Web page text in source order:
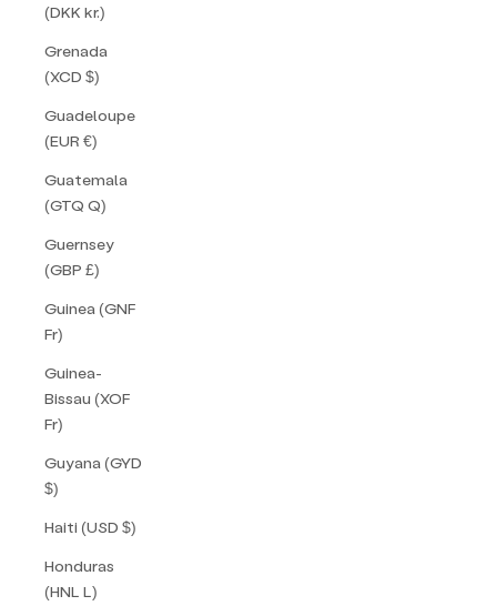
(DKK kr.)
Grenada
(XCD $)
Guadeloupe
(EUR €)
Guatemala
(GTQ Q)
Guernsey
(GBP £)
Guinea (GNF
Fr)
Guinea-
Bissau (XOF
Fr)
Guyana (GYD
$)
Haiti (USD $)
Honduras
(HNL L)